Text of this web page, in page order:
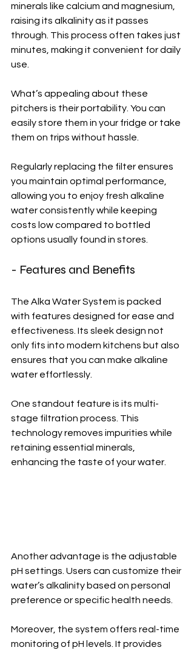
minerals like calcium and magnesium,
raising its alkalinity as it passes
through. This process often takes just
minutes, making it convenient for daily
use.
What’s appealing about these
pitchers is their portability. You can
easily store them in your fridge or take
them on trips without hassle.
Regularly replacing the filter ensures
you maintain optimal performance,
allowing you to enjoy fresh alkaline
water consistently while keeping
costs low compared to bottled
options usually found in stores.
- Features and Benefits
The Alka Water System is packed
with features designed for ease and
effectiveness. Its sleek design not
only fits into modern kitchens but also
ensures that you can make alkaline
water effortlessly.
One standout feature is its multi-
stage filtration process. This
technology removes impurities while
retaining essential minerals,
enhancing the taste of your water.
Another advantage is the adjustable
pH settings. Users can customize their
water’s alkalinity based on personal
preference or specific health needs.
Moreover, the system offers real-time
monitoring of pH levels. It provides